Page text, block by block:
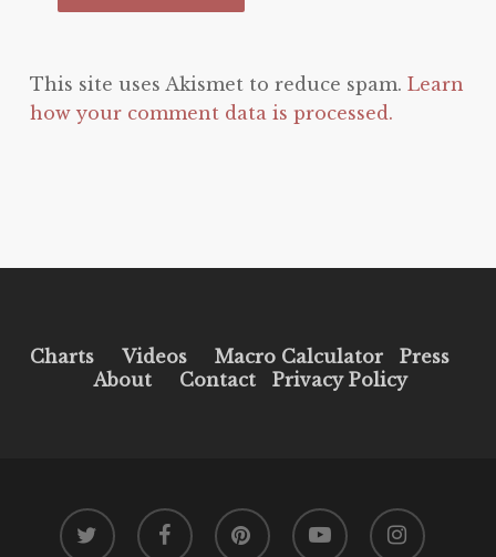
This site uses Akismet to reduce spam. Learn
how your comment data is processed.
Charts Videos Macro Calculator
Press
About
Contact Privacy Policy
twitter facebook pinterest youtube instagram